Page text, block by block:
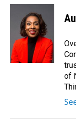
c
o
k
n
k
e
d
I
a
l
of